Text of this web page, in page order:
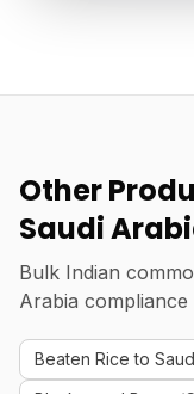
Other
Saudi
Bulk Indian
Arabia
Beaten Rice to